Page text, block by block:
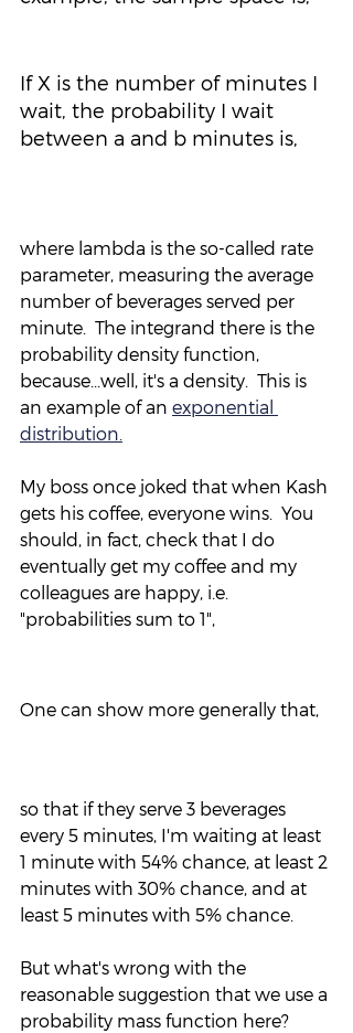
If X is the number of minutes I
wait, the probability I wait
between a and b minutes is,
where lambda is the so-called rate
parameter, measuring the average
number of beverages served per
minute.  The integrand there is the
probability density function,
because...well, it's a density.  This is
an example of an exponential
distribution.
My boss once joked that when Kash
gets his coffee, everyone wins.  You
should, in fact, check that I do
eventually get my coffee and my
colleagues are happy, i.e.
"probabilities sum to 1",
One can show more generally that,
so that if they serve 3 beverages
every 5 minutes, I'm waiting at least
1 minute with 54% chance, at least 2
minutes with 30% chance, and at
least 5 minutes with 5% chance.
But what's wrong with the
reasonable suggestion that we use a
probability mass function here?